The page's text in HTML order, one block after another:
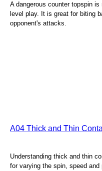
A dangerous counter topspin
level play. It is great for biting
opponent's attacks.
A04 Thick and Thin
Understanding thick and thin
for varying the spin, speed and